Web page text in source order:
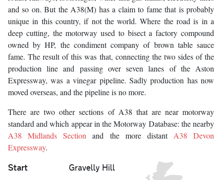
and so on. But the A38(M) has a claim to fame that is probably
unique in this country, if not the world. Where the road is in a
deep cutting, the motorway used to bisect a factory compound
owned by HP, the condiment company of brown table sauce
fame. The result of this was that, connecting the two sides of the
production line and passing over seven lanes of the Aston
Expressway, was a vinegar pipeline. Sadly production has now
moved overseas, and the pipeline is no more.
There are two other sections of A38 that are near motorway
standard and which appear in the Motorway Database: the nearby
A38 Midlands Section and the more distant A38 Devon
Expressway.
Start Gravelly Hill